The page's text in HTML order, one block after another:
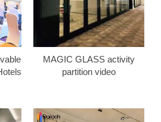
MAGIC GLASS activity
partition video